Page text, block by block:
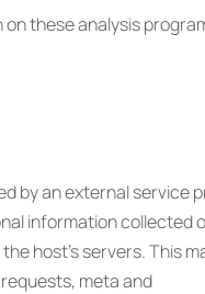
these analysis
by an external service
information collected
host’s servers. This
meta and